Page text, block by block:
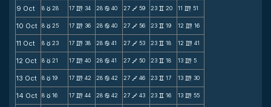
9 Oct 8 c 28 17 m 34 28 b 40 27 V 59 23 v 20 11 m 51
10 Oct 8 c 25 17 m 36 28 b 40 27 V 56 23 v 19 12 m 16
11 Oct 8 c 23 17 m 38 28 b 41 27 V 53 23 v 18 12 m 41
12 Oct 8 c 21 17 m 40 28 b 41 27 V 50 23 v 18 13 m 5
13 Oct 8 c 19 17 m 42 28 b 42 27 V 46 23 v 17 13 m 30
14 Oct 8 c 16 17 m 44 28 b 42 27 V 43 23 v 16 13 m 55